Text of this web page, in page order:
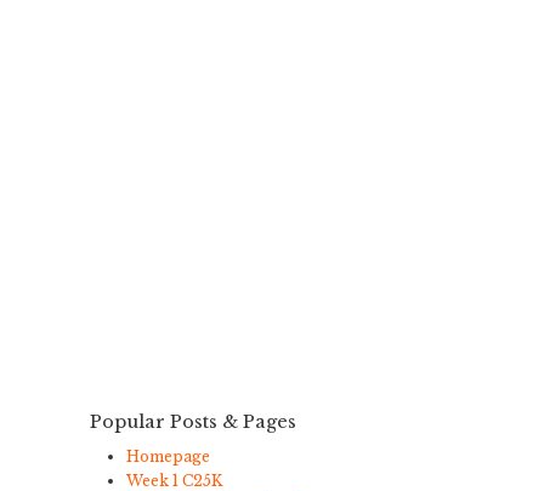
Popular Posts & Pages
Homepage
Week 1 C25K